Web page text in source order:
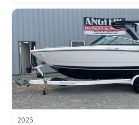
2025